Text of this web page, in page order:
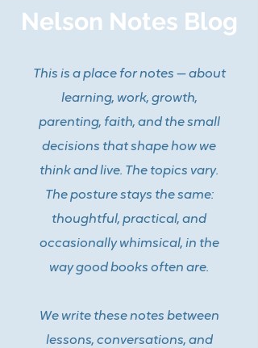
Nelson Notes Blog
This is a place for notes — about
learning, work, growth,
parenting, faith, and the small
decisions that shape how we
think and live. The topics vary.
The posture stays the same:
thoughtful, practical, and
occasionally whimsical, in the
way good books often are.
We write these notes between
lessons, conversations, and